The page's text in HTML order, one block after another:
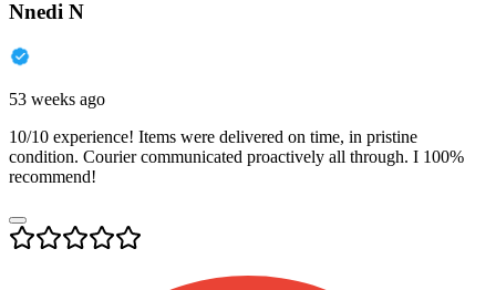
Nnedi N
53 weeks ago
10/10 experience! Items were delivered on time, in pristine
condition. Courier communicated proactively all through. I 100%
recommend!